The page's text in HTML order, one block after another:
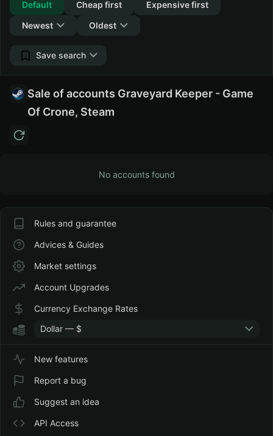
Default
Cheap first
Expensive first
Newest
Oldest
Save search
Sale of accounts Graveyard Keeper - Game
Of Crone, Steam
No accounts found
Rules and guarantee
Advices & Guides
Market settings
Account Upgrades
Currency Exchange Rates
Dollar — $
New features
Report a bug
Suggest an idea
API Access